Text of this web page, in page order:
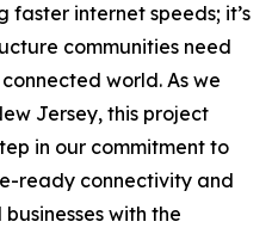
internet speeds; it’s
communities need
world. As we
Jersey, this project
in our commitment to
ready connectivity and
with the